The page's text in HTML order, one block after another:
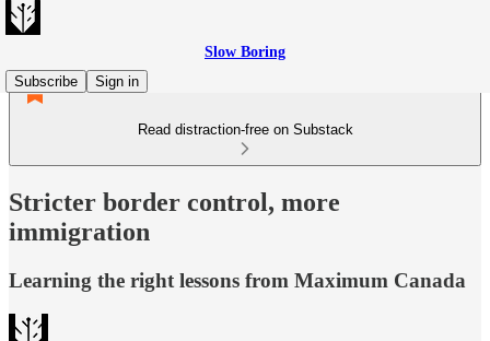
Slow Boring
Subscribe
Sign in
Read distraction-free on Substack
Stricter border control, more
immigration
Learning the right lessons from Maximum Canada